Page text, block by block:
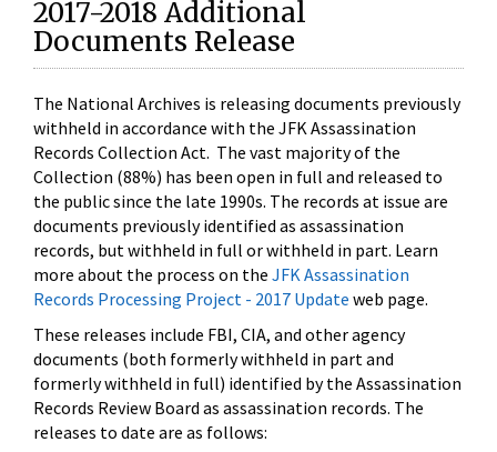
2017-2018 Additional
Documents Release
The National Archives is releasing documents previously
withheld in accordance with the JFK Assassination
Records Collection Act. The vast majority of the
Collection (88%) has been open in full and released to
the public since the late 1990s. The records at issue are
documents previously identified as assassination
records, but withheld in full or withheld in part. Learn
more about the process on the JFK Assassination
Records Processing Project - 2017 Update web page.
These releases include FBI, CIA, and other agency
documents (both formerly withheld in part and
formerly withheld in full) identified by the Assassination
Records Review Board as assassination records. The
releases to date are as follows: